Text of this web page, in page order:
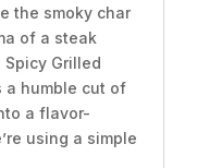
the smoky char
of a steak
Grilled
a humble cut of
a flavor-
using a simple